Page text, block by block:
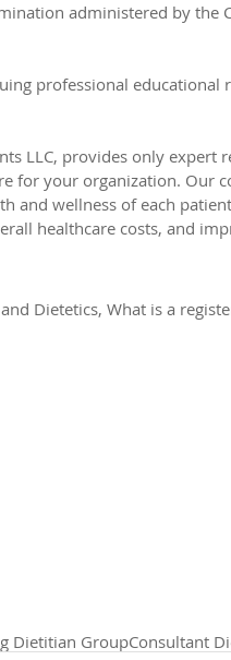
administered by the
professional educational
LLC, provides only expert
for your organization. Our
and wellness of each
healthcare costs, and
Dietetics, What is a
Dietitian GroupConsultant